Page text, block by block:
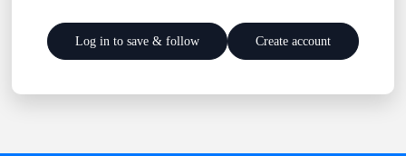
Log in to save & follow Create account